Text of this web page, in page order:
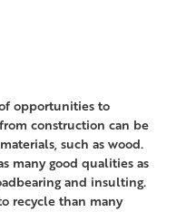
opportunities to
construction can be
such as wood.
many good qualities as
and insulting.
recycle than many